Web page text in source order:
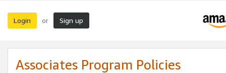
Login or Sign up
Associates Program Policies